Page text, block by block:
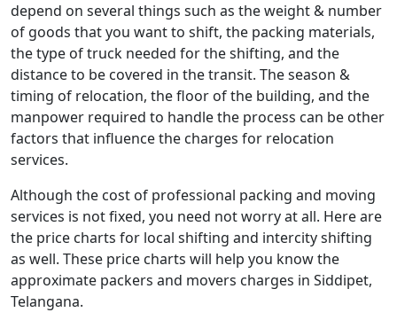
depend on several things such as the weight & number
of goods that you want to shift, the packing materials,
the type of truck needed for the shifting, and the
distance to be covered in the transit. The season &
timing of relocation, the floor of the building, and the
manpower required to handle the process can be other
factors that influence the charges for relocation
services.
Although the cost of professional packing and moving
services is not fixed, you need not worry at all. Here are
the price charts for local shifting and intercity shifting
as well. These price charts will help you know the
approximate packers and movers charges in Siddipet,
Telangana.